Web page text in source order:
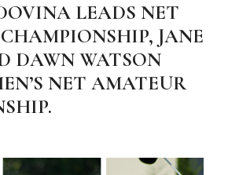
LEADS NET
JANE
DAWN WATSON
NET AMATEUR